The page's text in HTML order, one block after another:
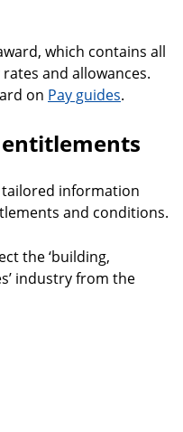
which contains all
and allowances.
on Pay guides.
information
and conditions.
the ‘building,
industry from the